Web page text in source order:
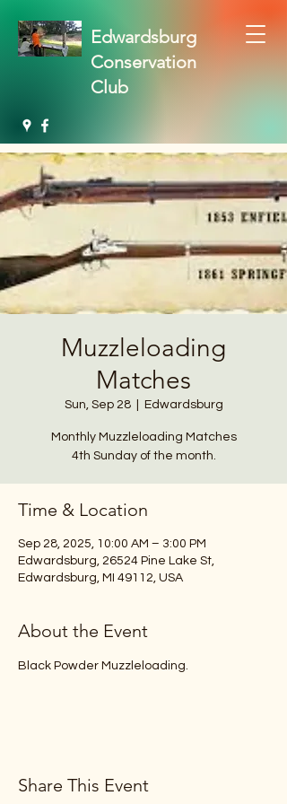
Edwardsburg
Conservation
Club
Muzzleloading
Matches
Sun, Sep 28
  |
Edwardsburg
Monthly Muzzleloading Matches
4th Sunday of the month.
Time & Location
Sep 28, 2025, 10:00 AM – 3:00 PM
Edwardsburg, 26524 Pine Lake St,
Edwardsburg, MI 49112, USA
About the Event
Black Powder Muzzleloading.
Share This Event